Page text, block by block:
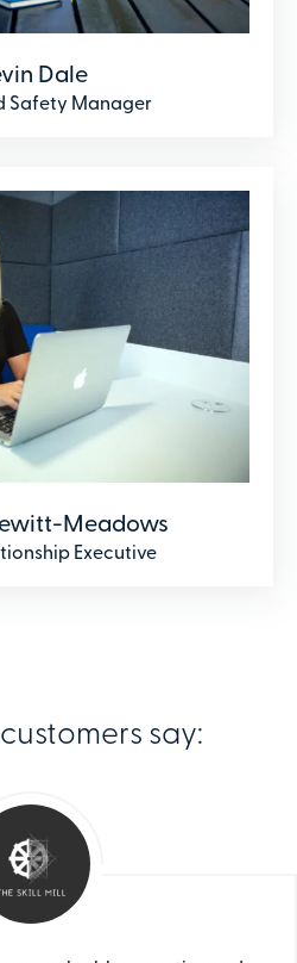
Dale
Safety Manager
Meadows
Executive
say: